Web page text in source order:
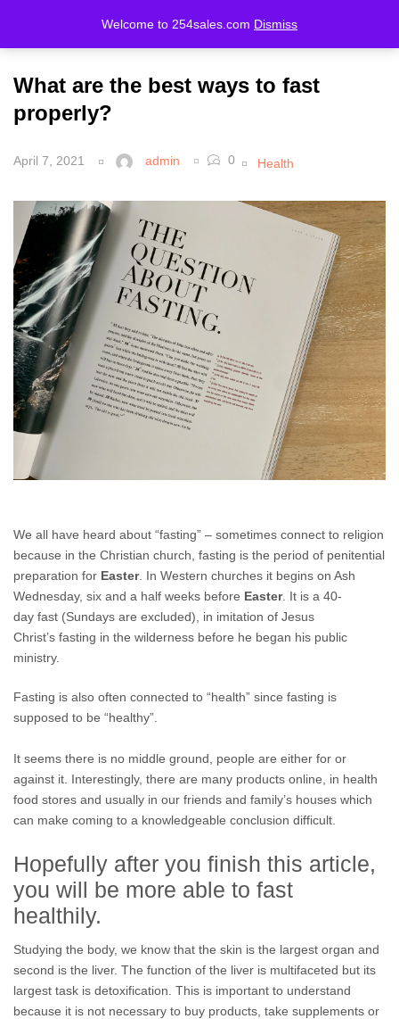
Welcome to 254sales.com Dismiss
LOGIN REGISTER
Enter your username and password to login.
Remember me Lost password?
What are the best ways to fast
properly?
April 7, 2021 admin 0 Health
We all have heard about “fasting” – sometimes connect to religion
because in the Christian church, fasting is the period of penitential
preparation for Easter. In Western churches it begins on Ash
Wednesday, six and a half weeks before Easter. It is a 40-
day fast (Sundays are excluded), in imitation of Jesus
Christ’s fasting in the wilderness before he began his public
ministry.
Fasting is also often connected to “health” since fasting is
supposed to be “healthy”.
It seems there is no middle ground, people are either for or
against it. Interestingly, there are many products online, in health
food stores and usually in our friends and family’s houses which
can make coming to a knowledgeable conclusion difficult.
Hopefully after you finish this article,
you will be more able to fast
healthily.
Studying the body, we know that the skin is the largest organ and
second is the liver. The function of the liver is multifaceted but its
largest task is detoxification. This is important to understand
because it is not necessary to buy products, take supplements or